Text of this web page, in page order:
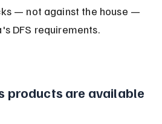
— not against the house —
DFS requirements.
products are available